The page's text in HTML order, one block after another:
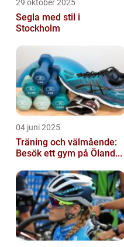
29 oktober 2025
Segla med stil i
Stockholm
04 juni 2025
Träning och välmående:
Besök ett gym på Öland...